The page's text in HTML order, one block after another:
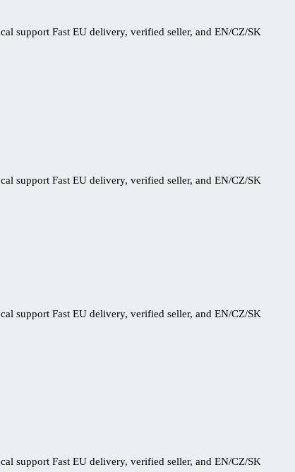
support Fast EU delivery, verified seller, and EN/CZ/SK
support Fast EU delivery, verified seller, and EN/CZ/SK
support Fast EU delivery, verified seller, and EN/CZ/SK
support Fast EU delivery, verified seller, and EN/CZ/SK